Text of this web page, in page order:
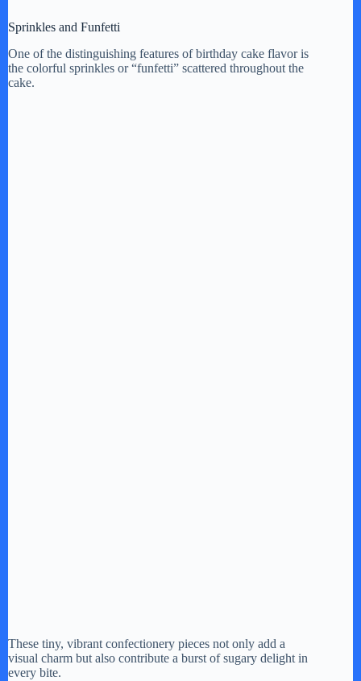
Sprinkles and Funfetti
One of the distinguishing features of birthday cake flavor is
the colorful sprinkles or “funfetti” scattered throughout the
cake.
These tiny, vibrant confectionery pieces not only add a
visual charm but also contribute a burst of sugary delight in
every bite.